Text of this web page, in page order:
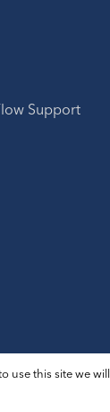
Support
use this site we